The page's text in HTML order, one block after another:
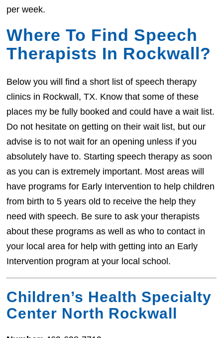
per week.
Where To Find Speech
Therapists In Rockwall?
Below you will find a short list of speech therapy
clinics in Rockwall, TX. Know that some of these
places my be fully booked and could have a wait list.
Do not hesitate on getting on their wait list, but our
advise is to not wait for an opening unless if you
absolutely have to. Starting speech therapy as soon
as you can is extremely important. Most areas will
have programs for Early Intervention to help children
from birth to 5 years old to receive the help they
need with speech. Be sure to ask your therapists
about these programs as well as who to contact in
your local area for help with getting into an Early
Intervention program at your local school.
Children’s Health Specialty
Center North Rockwall